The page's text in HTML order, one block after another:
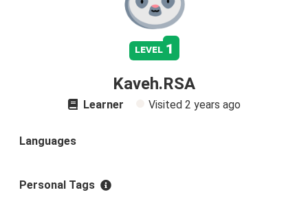
level 1
Kaveh.RSA
Learner Visited 2 years ago
Languages
Personal Tags